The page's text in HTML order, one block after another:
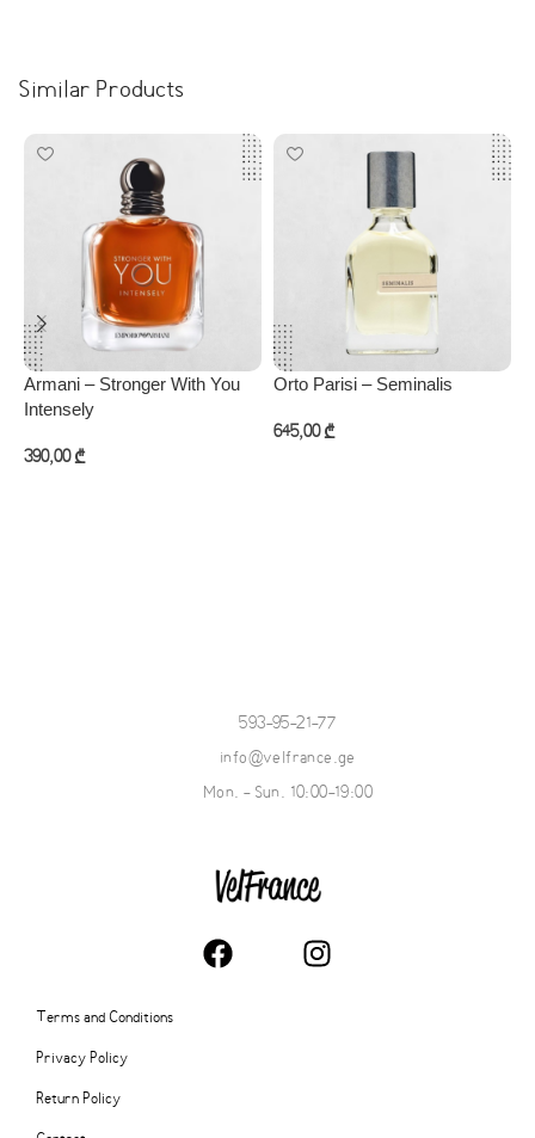
Similar Products
Armani – Stronger With You
Intensely
390,00 ₾
Orto Parisi – Seminalis
645,00 ₾
593-95-21-77
info@velfrance.ge
Mon. - Sun. 10:00-19:00
Terms and Conditions
Privacy Policy
Return Policy